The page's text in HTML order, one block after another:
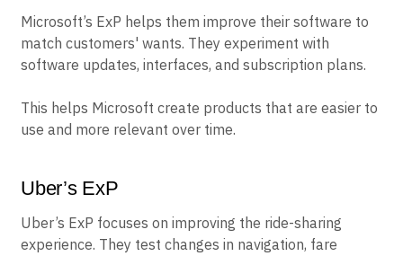
Microsoft’s ExP helps them improve their software to
match customers' wants. They experiment with
software updates, interfaces, and subscription plans.
This helps Microsoft create products that are easier to
use and more relevant over time.
Uber’s ExP
Uber’s ExP focuses on improving the ride-sharing
experience. They test changes in navigation, fare